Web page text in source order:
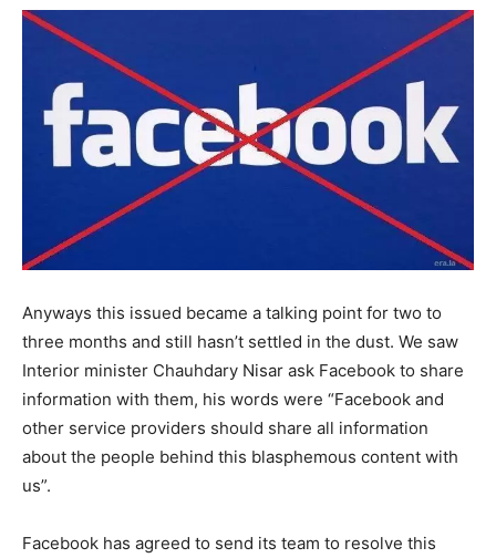
Anyways this issued became a talking point for two to
three months and still hasn’t settled in the dust. We saw
Interior minister Chauhdary Nisar ask Facebook to share
information with them, his words were “Facebook and
other service providers should share all information
about the people behind this blasphemous content with
us”.
Facebook has agreed to send its team to resolve this